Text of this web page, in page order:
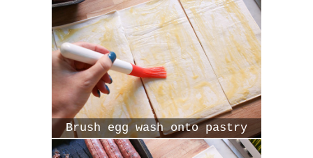
Brush egg wash onto pastry